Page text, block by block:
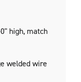
high, match
welded wire